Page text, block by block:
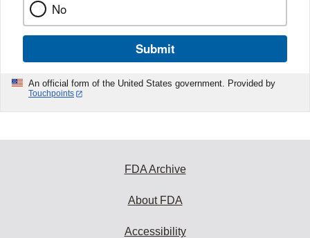
No
Submit
An official form of the United States government. Provided by
Touchpoints
FDA Archive
About FDA
Accessibility